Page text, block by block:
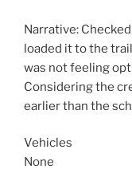
Narrative:
loaded it to the
was not feeling
Considering the
earlier than the
Vehicles
None